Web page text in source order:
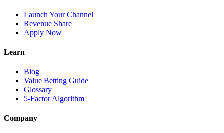
Launch Your Channel
Revenue Share
Apply Now
Learn
Blog
Value Betting Guide
Glossary
5-Factor Algorithm
Company